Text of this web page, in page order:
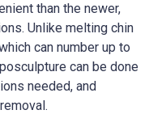
than the newer,
Unlike melting chin
can number up to
can be done
needed, and